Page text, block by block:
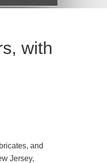
with
and
Jersey,